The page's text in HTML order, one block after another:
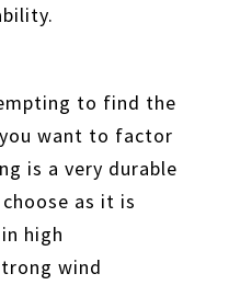
to find the
want to factor
is a very durable
as it is
high
wind